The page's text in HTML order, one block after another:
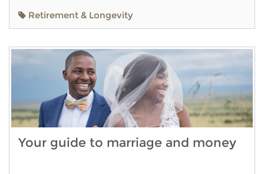
Retirement & Longevity
Your guide to marriage and money